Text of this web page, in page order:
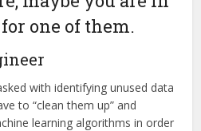
one of them.
with identifying unused data
to “clean them up” and
learning algorithms in order